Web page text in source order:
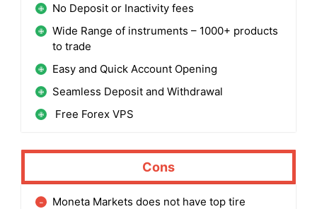
No Deposit or Inactivity fees
Wide Range of instruments – 1000+ products
to trade
Easy and Quick Account Opening
Seamless Deposit and Withdrawal
Free Forex VPS
Cons
Moneta Markets does not have top tire